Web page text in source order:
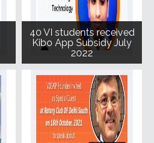
40 VI students received
Kibo App Subsidy July
2022